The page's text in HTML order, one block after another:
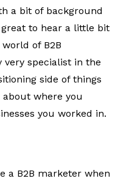
a bit of background
to hear a little bit
of B2B
very specialist in the
side of things
where you
you worked in.
a B2B marketer when